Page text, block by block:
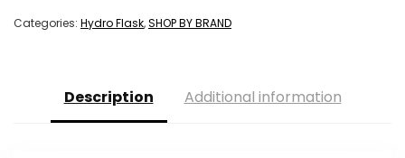
Categories: Hydro Flask,SHOP BY BRAND
Description Additional information